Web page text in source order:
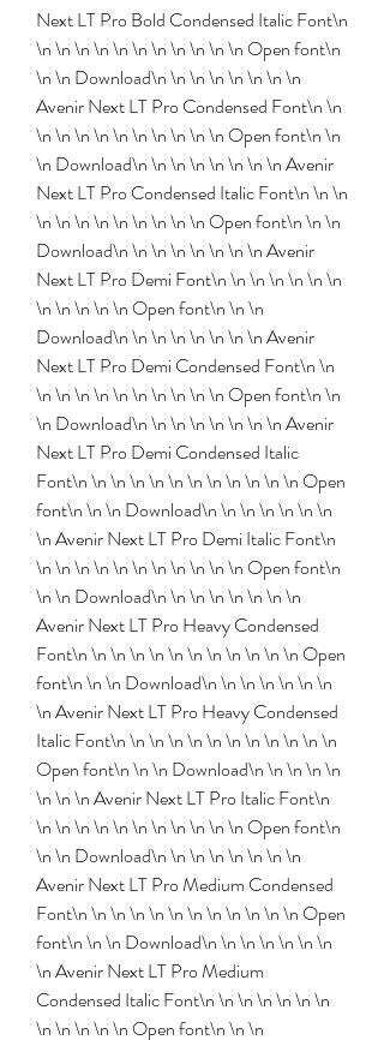
Next LT Pro Bold Condensed Italic Font\n
\n \n \n \n \n \n \n \n \n \n \n Open font\n
\n \n Download\n \n \n \n \n \n \n \n
Avenir Next LT Pro Condensed Font\n \n
\n \n \n \n \n \n \n \n \n \n Open font\n \n
\n Download\n \n \n \n \n \n \n \n Avenir
Next LT Pro Condensed Italic Font\n \n \n
\n \n \n \n \n \n \n \n \n Open font\n \n \n
Download\n \n \n \n \n \n \n \n Avenir
Next LT Pro Demi Font\n \n \n \n \n \n \n
\n \n \n \n \n Open font\n \n \n
Download\n \n \n \n \n \n \n \n Avenir
Next LT Pro Demi Condensed Font\n \n
\n \n \n \n \n \n \n \n \n \n Open font\n \n
\n Download\n \n \n \n \n \n \n \n Avenir
Next LT Pro Demi Condensed Italic
Font\n \n \n \n \n \n \n \n \n \n \n \n Open
font\n \n \n Download\n \n \n \n \n \n \n
\n Avenir Next LT Pro Demi Italic Font\n
\n \n \n \n \n \n \n \n \n \n \n Open font\n
\n \n Download\n \n \n \n \n \n \n \n
Avenir Next LT Pro Heavy Condensed
Font\n \n \n \n \n \n \n \n \n \n \n \n Open
font\n \n \n Download\n \n \n \n \n \n \n
\n Avenir Next LT Pro Heavy Condensed
Italic Font\n \n \n \n \n \n \n \n \n \n \n \n
Open font\n \n \n Download\n \n \n \n \n
\n \n \n Avenir Next LT Pro Italic Font\n
\n \n \n \n \n \n \n \n \n \n \n Open font\n
\n \n Download\n \n \n \n \n \n \n \n
Avenir Next LT Pro Medium Condensed
Font\n \n \n \n \n \n \n \n \n \n \n \n Open
font\n \n \n Download\n \n \n \n \n \n \n
\n Avenir Next LT Pro Medium
Condensed Italic Font\n \n \n \n \n \n \n
\n \n \n \n \n Open font\n \n \n